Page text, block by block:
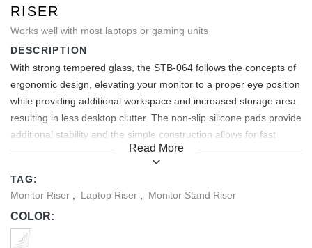
RISER
Works well with most laptops or gaming units
DESCRIPTION
With strong tempered glass, the STB-064 follows the concepts of
ergonomic design, elevating your monitor to a proper eye position
while providing additional workspace and increased storage area
resulting in less desktop clutter. The non-slip silicone pads provide
additional stability and the simple construction allows for fast
installation. Suitable for home or office use.
Read More
TAG:
Monitor Riser
Laptop Riser Monitor Stand Riser
COLOR: